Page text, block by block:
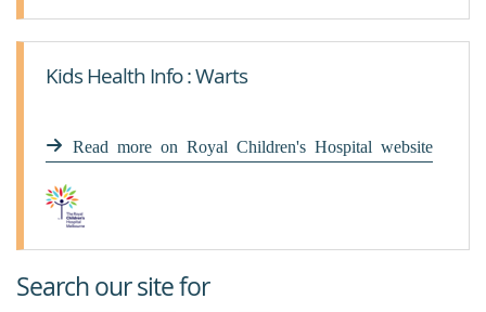
Kids Health Info : Warts
Read more on Royal Children's Hospital website
Search our site for